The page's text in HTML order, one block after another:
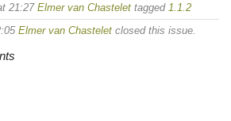
21:27 Elmer van Chastelet tagged 1.1.2
Elmer van Chastelet closed this issue.